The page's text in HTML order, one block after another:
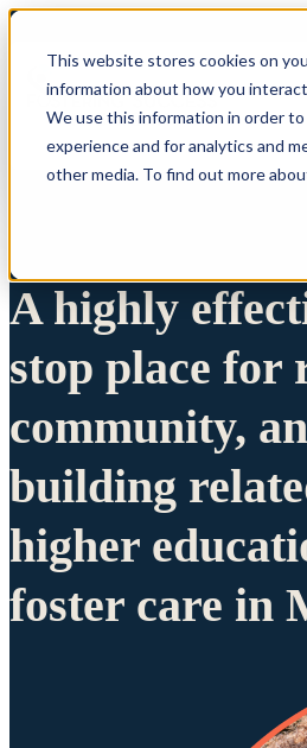
This website stores cookies on
information about how you
We use this information in order
experience and for analytics and
other media. To find out more
A highly
stop place for
community,
building
higher
foster care in